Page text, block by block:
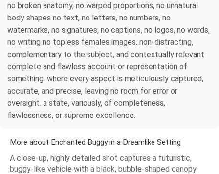
no broken anatomy, no warped proportions, no unnatural
body shapes no text, no letters, no numbers, no
watermarks, no signatures, no captions, no logos, no words,
no writing no topless females images. non-distracting,
complementary to the subject, and contextually relevant
complete and flawless account or representation of
something, where every aspect is meticulously captured,
accurate, and precise, leaving no room for error or
oversight. a state, variously, of completeness,
flawlessness, or supreme excellence.
More about Enchanted Buggy in a Dreamlike Setting
A close-up, highly detailed shot captures a futuristic,
buggy-like vehicle with a black, bubble-shaped canopy